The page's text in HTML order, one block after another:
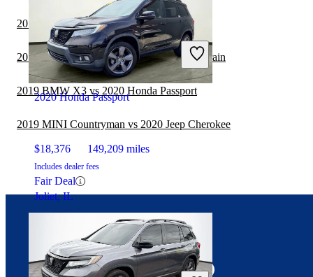
$24,460 25,204 miles
Includes dealer fees
Fair Deal
Indianapolis, IN
2020 Honda Passport
$18,376 149,209 miles
Includes dealer fees
Fair Deal
Joliet, IL
2019 GMC Acadia vs 2020 Honda Passport
2019 MINI Countryman vs 2019 GMC Terrain
2019 BMW X3 vs 2020 Honda Passport
2019 MINI Countryman vs 2020 Jeep Cherokee
Connect with us